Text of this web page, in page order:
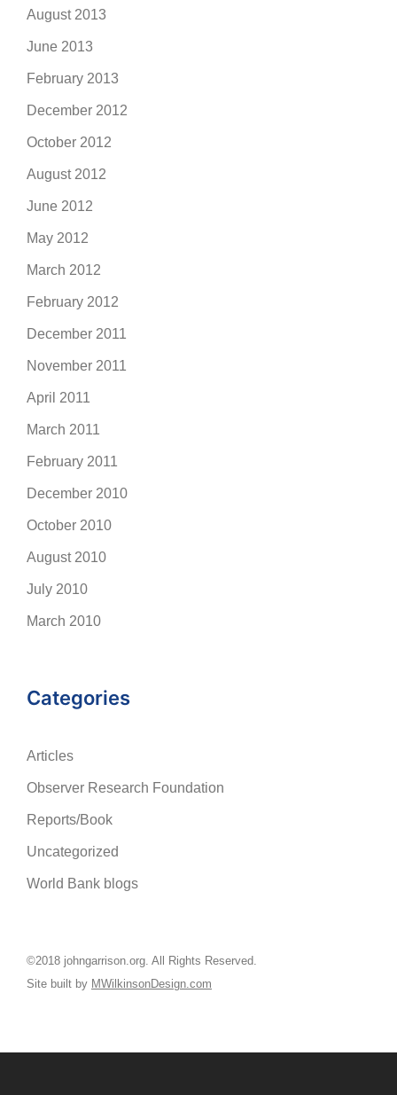
August 2013
June 2013
February 2013
December 2012
October 2012
August 2012
June 2012
May 2012
March 2012
February 2012
December 2011
November 2011
April 2011
March 2011
February 2011
December 2010
October 2010
August 2010
July 2010
March 2010
Categories
Articles
Observer Research Foundation
Reports/Book
Uncategorized
World Bank blogs
©2018 johngarrison.org. All Rights Reserved.
Site built by MWilkinsonDesign.com